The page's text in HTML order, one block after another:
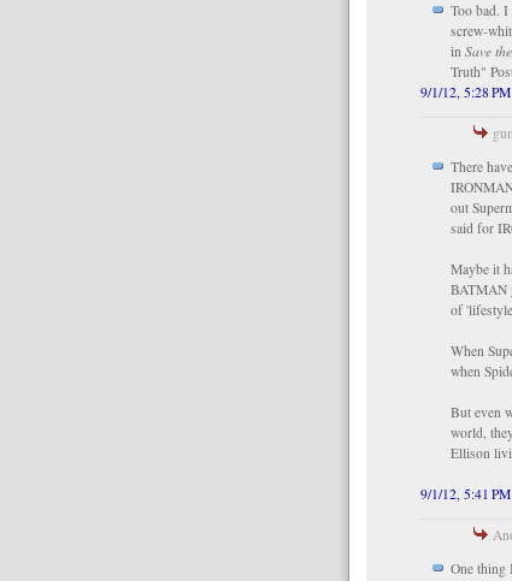
Too bad.
screw-
inSave
Truth"
9/1/12, 5:28 PM
There
out
said for
Maybe it
BATMAN
of
When
when
But even
world,
Ellison
9/1/12, 5:41 PM
One thing